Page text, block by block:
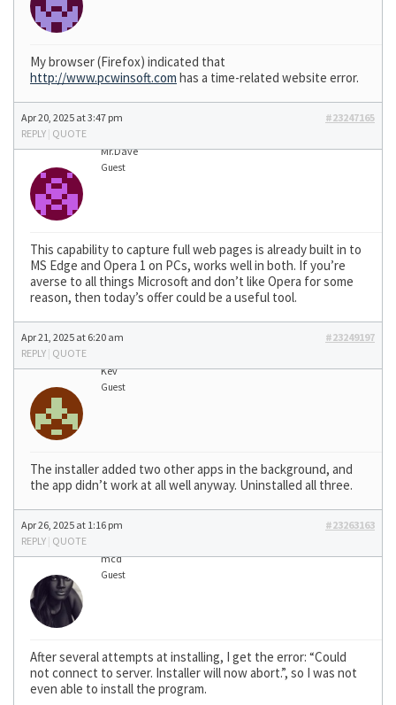
My browser (Firefox) indicated that
http://www.pcwinsoft.com has a time-related website error.
Apr 20, 2025 at 3:47 pm
#23247165
REPLY | QUOTE
Mr.Dave
Guest
This capability to capture full web pages is already built in to
MS Edge and Opera 1 on PCs, works well in both. If you’re
averse to all things Microsoft and don’t like Opera for some
reason, then today’s offer could be a useful tool.
Apr 21, 2025 at 6:20 am
#23249197
REPLY | QUOTE
Kev
Guest
The installer added two other apps in the background, and
the app didn’t work at all well anyway. Uninstalled all three.
Apr 26, 2025 at 1:16 pm
#23263163
REPLY | QUOTE
mcd
Guest
After several attempts at installing, I get the error: “Could
not connect to server. Installer will now abort.”, so I was not
even able to install the program.